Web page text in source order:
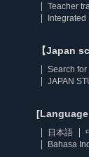
Teacher
Integrated
【Japan
Search
JAPAN
日本語
Bahasa